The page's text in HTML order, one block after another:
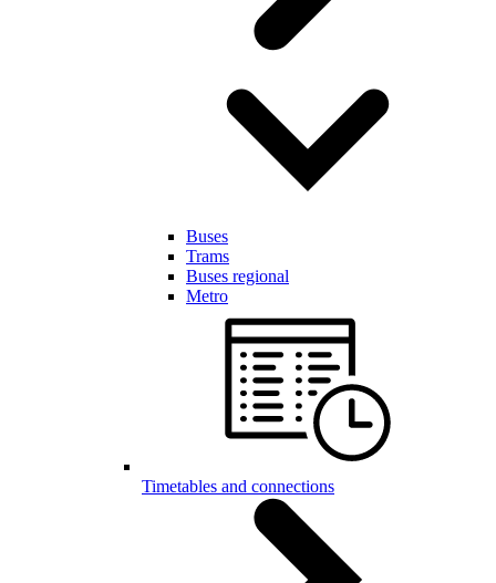
Buses
Trams
Buses regional
Metro
Timetables and connections